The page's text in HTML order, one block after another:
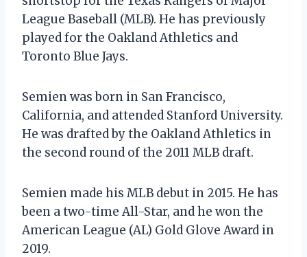
League Baseball (MLB). He has previously
played for the Oakland Athletics and
Toronto Blue Jays.
Semien was born in San Francisco,
California, and attended Stanford University.
He was drafted by the Oakland Athletics in
the second round of the 2011 MLB draft.
Semien made his MLB debut in 2015. He has
been a two-time All-Star, and he won the
American League (AL) Gold Glove Award in
2019.